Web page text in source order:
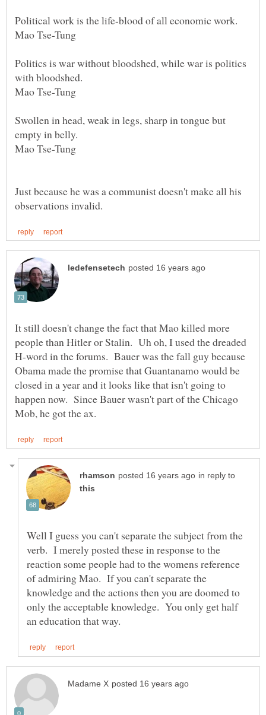
Political work is the life-blood of all economic work.
Mao Tse-Tung
Politics is war without bloodshed, while war is politics
with bloodshed.
Mao Tse-Tung
Swollen in head, weak in legs, sharp in tongue but
empty in belly.
Mao Tse-Tung
Just because he was a communist doesn't make all his
It still doesn't change the fact that Mao killed more
people than Hitler or Stalin. Uh oh, I used the dreaded
H-word in the forums. Bauer was the fall guy because
Obama made the promise that Guantanamo would be
closed in a year and it looks like that isn't going to
happen now. Since Bauer wasn't part of the Chicago
in reply to
Well I guess you can't separate the subject from the
verb. I merely posted these in response to the
reaction some people had to the womens reference
of admiring Mao. If you can't separate the
knowledge and the actions then you are doomed to
only the acceptable knowledge. You only get half